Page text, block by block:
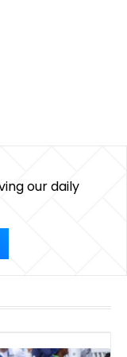
our daily